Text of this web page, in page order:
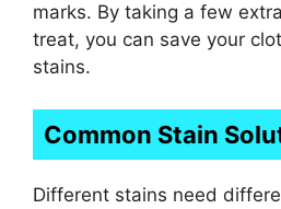
marks. By taking a few
treat, you can save your
stains.
Common Stain
Different stains need